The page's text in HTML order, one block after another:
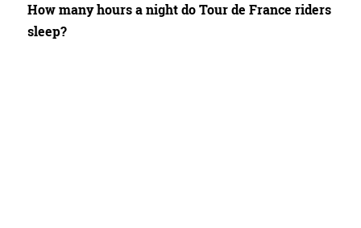
How many hours a night do Tour de France riders
sleep?